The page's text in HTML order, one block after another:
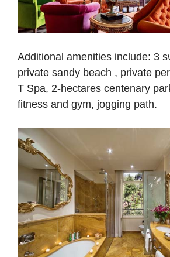
Additional amenities include: 3
private sandy beach , private
T Spa, 2-hectares centenary
fitness and gym, jogging path.